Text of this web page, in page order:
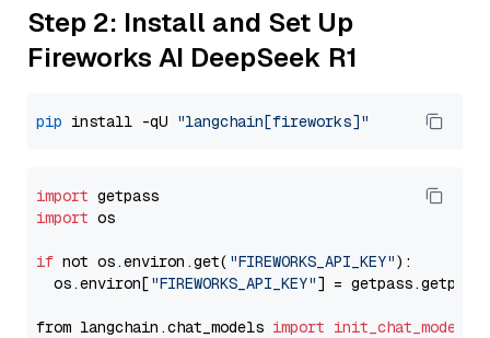
Step 2: Install and Set Up
Fireworks AI DeepSeek R1
pip install -qU "langchain[fireworks]"
import
import os
if not os.environ.get( "FIREWORKS_API_KEY"):
  os.environ[
"FIREWORKS_API_KEY"] = getpass.getpass(
from langchain.chat_models import init_chat_model